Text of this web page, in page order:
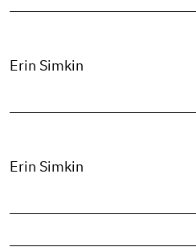
Erin Simkin
Erin Simkin